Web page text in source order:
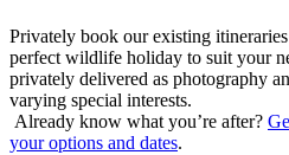
Privately book our existing
perfect wildlife holiday to suit your
privately delivered as photography
varying special interests.
Already know what you’re after?
your options and dates.